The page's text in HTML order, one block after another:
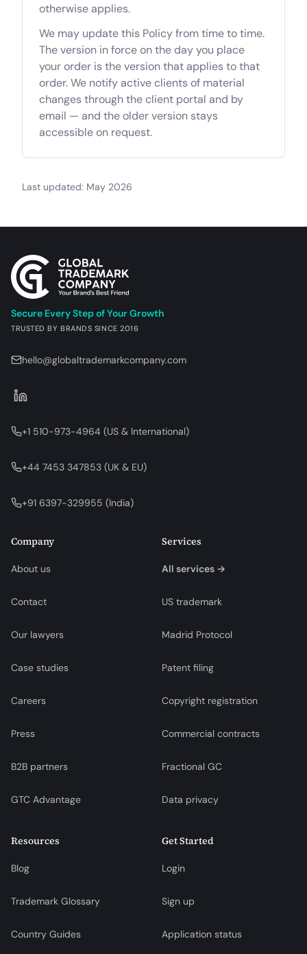
otherwise applies.
We may update this Policy from time to time.
The version in force on the day you place
your order is the version that applies to that
order. We notify active clients of material
changes through the client portal and by
email — and the older version stays
accessible on request.
Last updated: May 2026
Secure Every Step of Your Growth
TRUSTED BY BRANDS SINCE 2016
hello@globaltrademarkcompany.com
+1 510-973-4964 (US & International)
+44 7453 347853 (UK & EU)
+91 6397-329955 (India)
Company
About us
Contact
Our lawyers
Case studies
Careers
Press
B2B partners
GTC Advantage
Services
All services →
US trademark
Madrid Protocol
Patent filing
Copyright registration
Commercial contracts
Fractional GC
Data privacy
Resources
Blog
Trademark Glossary
Country Guides
Get Started
Login
Sign up
Application status